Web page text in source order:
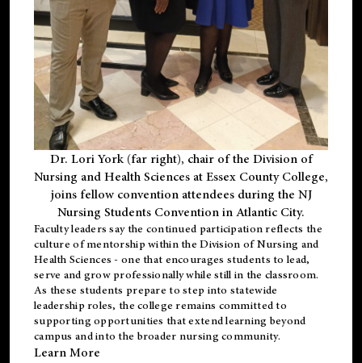
Dr. Lori York (far right), chair of the Division of
Nursing and Health Sciences at Essex County College,
joins fellow convention attendees during the NJ
Nursing Students Convention in Atlantic City.
Faculty leaders say the continued participation reflects the
culture of mentorship within the Division of Nursing and
Health Sciences - one that encourages students to lead,
serve and grow professionally while still in the classroom.
As these students prepare to step into statewide
leadership roles, the college remains committed to
supporting opportunities that extend learning beyond
campus and into the broader nursing community.
Learn More